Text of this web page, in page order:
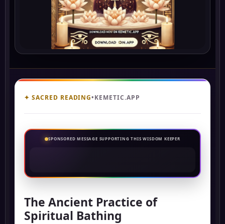
✦ SACRED READING•KEMETIC.APP
SPONSORED MESSAGE SUPPORTING THIS WISDOM KEEPER
The Ancient Practice of
Spiritual Bathing